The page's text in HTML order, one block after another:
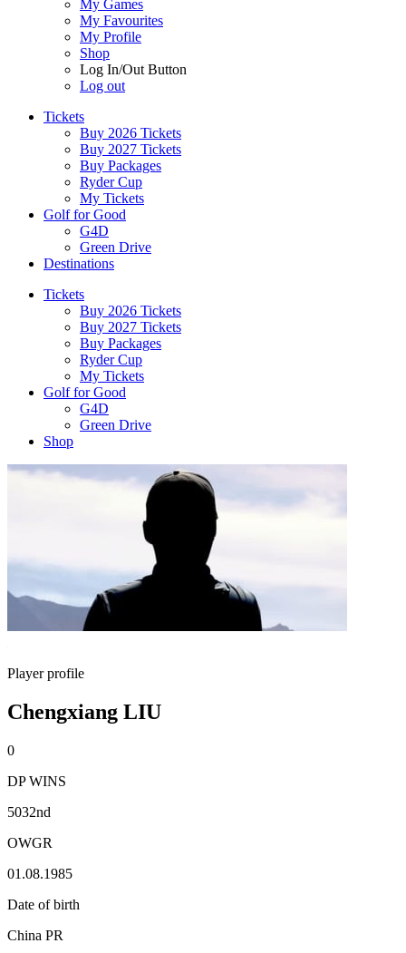
My Games
My Favourites
My Profile
Shop
Log In/Out Button
Log out
Tickets
Buy 2026 Tickets
Buy 2027 Tickets
Buy Packages
Ryder Cup
My Tickets
Golf for Good
G4D
Green Drive
Destinations
Tickets
Buy 2026 Tickets
Buy 2027 Tickets
Buy Packages
Ryder Cup
My Tickets
Golf for Good
G4D
Green Drive
Shop
Player profile
Chengxiang LIU
0
DP WINS
5032nd
OWGR
01.08.1985
Date of birth
China PR